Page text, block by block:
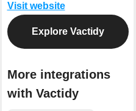
Visit website
Explore Vactidy
More integrations
with Vactidy